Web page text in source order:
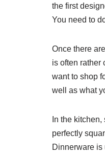
the first
You need to
Once there
is often rather
want to shop
well as what
In the
perfectly
Dinnerware is